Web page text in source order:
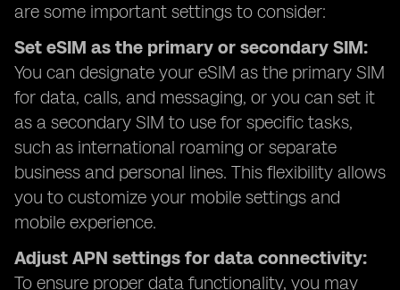
are some important settings to consider:
Set eSIM as the primary or secondary SIM:
You can designate your eSIM as the primary SIM
for data, calls, and messaging, or you can set it
as a secondary SIM to use for specific tasks,
such as international roaming or separate
business and personal lines. This flexibility allows
you to customize your mobile settings and
mobile experience.
Adjust APN settings for data connectivity:
To ensure proper data functionality, you may